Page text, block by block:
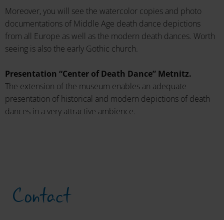
Moreover, you will see the watercolor copies and photo
documentations of Middle Age death dance depictions
from all Europe as well as the modern death dances. Worth
seeing is also the early Gothic church.
Presentation “Center of Death Dance” Metnitz.
The extension of the museum enables an adequate
presentation of historical and modern depictions of death
dances in a very attractive ambience.
Contact